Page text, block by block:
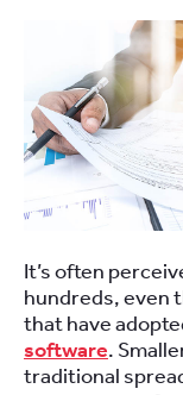
It’s often
hundreds, even
that have
software.
traditional